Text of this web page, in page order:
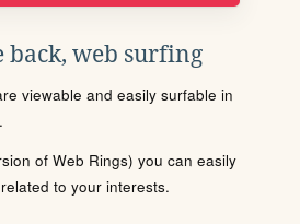
back, web surfing
viewable and easily surfable in
of Web Rings) you can easily
to your interests.